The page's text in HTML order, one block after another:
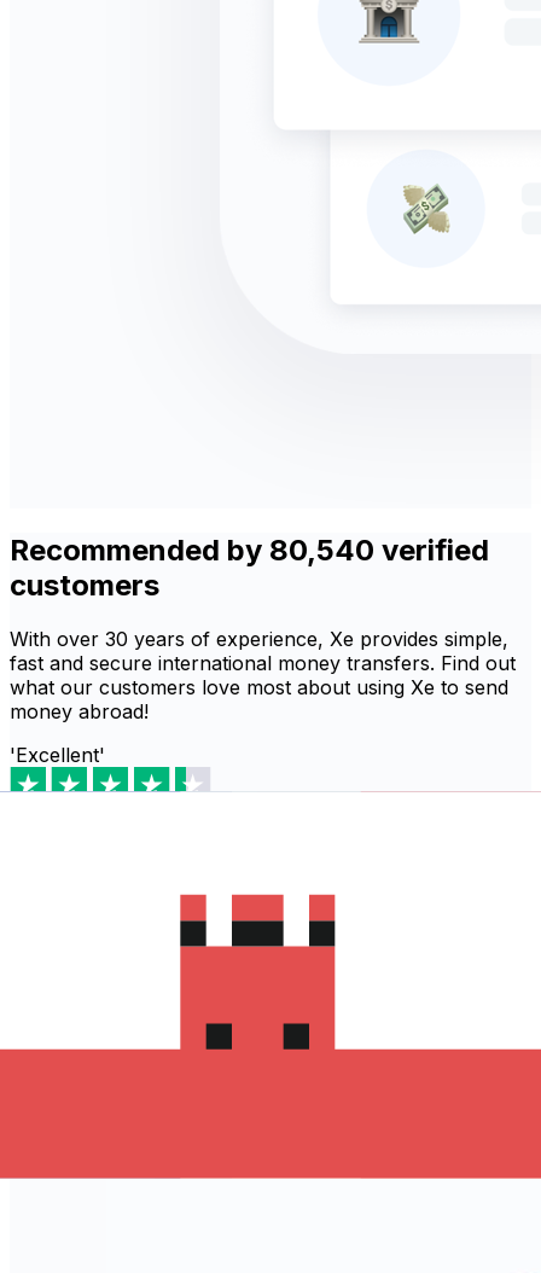
Recommended by 80,540 verified
customers
With over 30 years of experience, Xe provides simple,
fast and secure international money transfers. Find out
what our customers love most about using Xe to send
money abroad!
'Excellent'
Download the Xe App to start
sending money to Jersey
international money transfers. It's easy, secure, and
there are no hidden fees. Download the Xe App for iOS